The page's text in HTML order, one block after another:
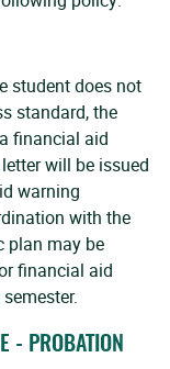
student does not
standard, the
financial aid
will be issued
warning
with the
plan may be
financial aid
- PROBATION